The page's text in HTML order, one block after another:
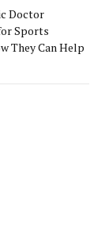
Doctor
Sports
They Can Help